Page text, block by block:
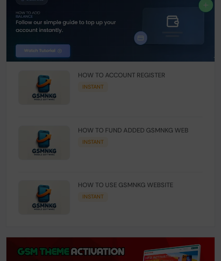
HOW TO ACCOUNT REGISTER
INSTANT
HOW TO FUND ADDED GSMNKG WEB
INSTANT
HOW TO USE GSMNKG WEBSITE
INSTANT